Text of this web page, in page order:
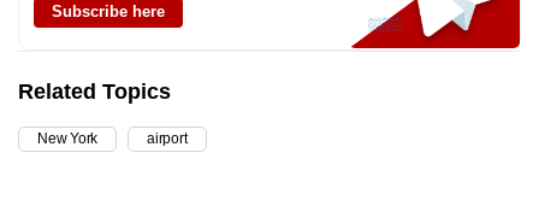
Subscribe here
Related Topics
New York airport